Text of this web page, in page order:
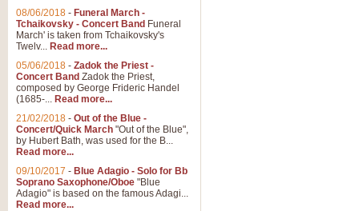
08/06/2018 - Funeral March -
Tchaikovsky - Concert Band Funeral
March' is taken from Tchaikovsky's
Twelv... Read more...
05/06/2018 - Zadok the Priest -
Concert Band Zadok the Priest,
composed by George Frideric Handel
(1685-... Read more...
21/02/2018 - Out of the Blue -
Concert/Quick March "Out of the Blue",
by Hubert Bath, was used for the B...
Read more...
09/10/2017 - Blue Adagio - Solo for Bb
Soprano Saxophone/Oboe "Blue
Adagio" is based on the famous Adagi...
Read more...